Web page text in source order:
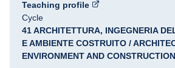
Teaching profile
Cycle
41 ARCHITETTURA, INGEGNERIA
E AMBIENTE COSTRUITO /
ENVIRONMENT AND